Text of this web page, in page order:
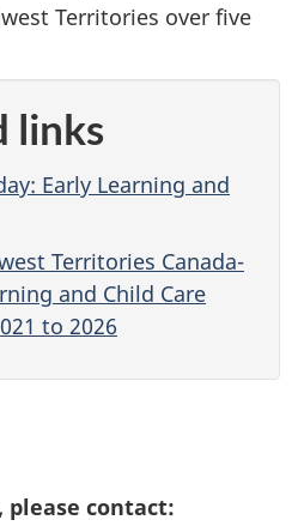
Territories over five
links
Early Learning and
Territories Canada-
and Child Care
to 2026
please contact: